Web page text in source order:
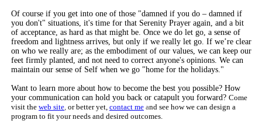
Of course if you get into one of those "damned if you do – damned if
you don't" situations, it's time for that Serenity Prayer again, and a bit
of acceptance, as hard as that might be. Once we do let go, a sense of
freedom and lightness arrives, but only if we really let go. If we’re clear
on who we really are; as the embodiment of our values, we can keep our
feet firmly planted, and not need to correct anyone's opinions. We can
maintain our sense of Self when we go "home for the holidays."
Want to learn more about how to become the best you possible? How
your communication can hold you back or catapult you forward? Come
visit the web site, or better yet, contact me and see how we can design a
program to fit your needs and desired outcomes.